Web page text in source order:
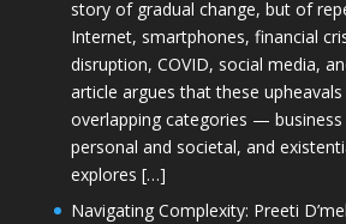
story of gradual change, but of
Internet, smartphones, financial
disruption, COVID, social media,
article argues that these
overlapping categories —
personal and societal, and
explores […]
Navigating Complexity: Preeti